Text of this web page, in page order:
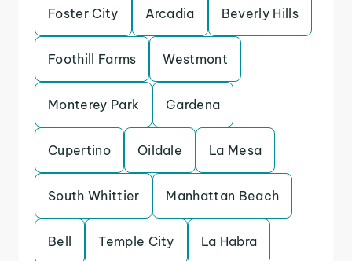
Foster City Arcadia Beverly Hills
Foothill Farms Westmont
Monterey Park Gardena
Cupertino Oildale La Mesa
South Whittier Manhattan Beach
Bell Temple City La Habra